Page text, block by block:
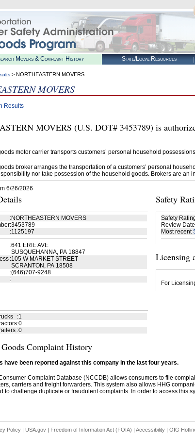
Movers & Complaint History State/Local Resources
> NORTHEASTERN MOVERS
MOVERS
Results
MOVERS (U.S. DOT# 3453789) is
motor carrier transports customers’ personal household
broker arranges the transportation of a customers’ personal
nor take possession of the household goods. Brokers are an
6/26/2026
:NORTHEASTERN MOVERS
:3453789
:1125197
:641 ERIE AVE
SUSQUEHANNA, PA 18847
:105 W MARKET STREET
SCRANTON, PA 18508
:(646)707-9248
:
:1
:0
:0
Safety
Safety
Review Date
Most recent
Licensing
For
Complaint History
have been reported against this company in the last four years.
Complaint Database (NCCDB) allows consumers to file
carriers and freight forwarders. This system also allows HHG
to challenge duplicate or fraudulent complaints. In order to access this
Policy| USA.gov| Freedom of Information Act (FOIA) | Accessibility| OIG